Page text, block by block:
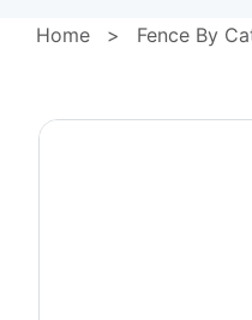
Home > Fence By